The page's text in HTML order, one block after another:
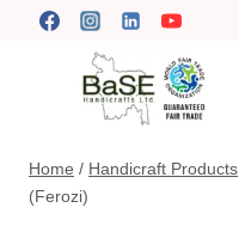
Home / Handicraft Products
(Ferozi)